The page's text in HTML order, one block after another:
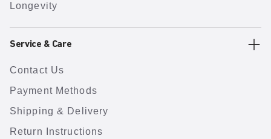
Longevity
Service & Care
Contact Us
Payment Methods
Shipping & Delivery
Return Instructions